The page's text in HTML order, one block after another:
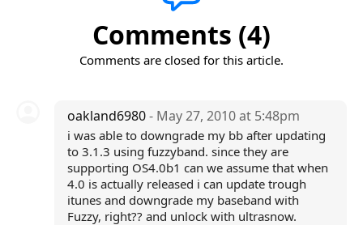
Comments (4)
Comments are closed for this article.
oakland6980- May 27, 2010 at 5:48pm
i was able to downgrade my bb after updating
to 3.1.3 using fuzzyband. since they are
supporting OS4.0b1 can we assume that when
4.0 is actually released i can update trough
itunes and downgrade my baseband with
Fuzzy, right?? and unlock with ultrasnow.